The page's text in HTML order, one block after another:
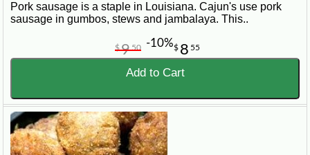
Pork sausage is a staple in Louisiana. Cajun's use pork
sausage in gumbos, stews and jambalaya. This..
$ 8 55
$9 50 -10%
Add to Cart